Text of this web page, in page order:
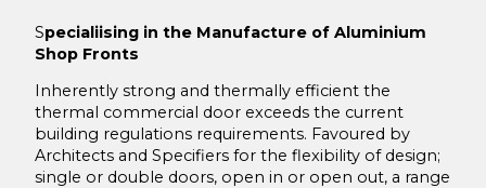
The Old Engine Shed
Tufnell Park, Campdale Road, Islington, London
Whitlingham Rowing Club, Norwich
Employment Centre, UEA, Norwich
Specialiising in the Manufacture of Aluminium
Shop Fronts
Inherently strong and thermally efficient the
thermal commercial door exceeds the current
building regulations requirements. Favoured by
Architects and Specifiers for the flexibility of design;
single or double doors, open in or open out, a range